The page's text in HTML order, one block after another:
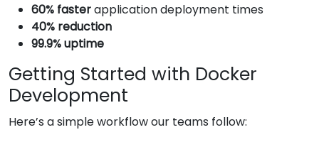
60% fasterapplication deployment times
40% reduction
99.9% uptime
Getting Started with Docker
Development
Here’s a simple workflow our teams follow: